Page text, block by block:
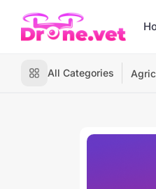
All Categories